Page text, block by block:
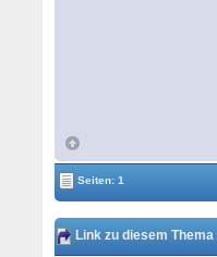
Seiten: 1
Link zu diesem Thema